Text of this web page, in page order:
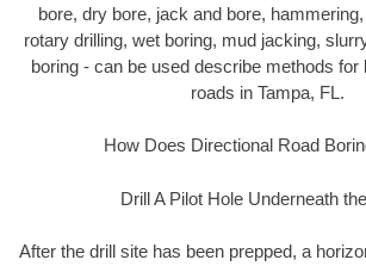
bore, dry bore, jack and bore,
rotary drilling, wet boring, mud jacking,
boring - can be used describe methods for
roads in Tampa, FL.
How Does Directional Road
Drill A Pilot Hole Underneath
After the drill site has been prepped, a